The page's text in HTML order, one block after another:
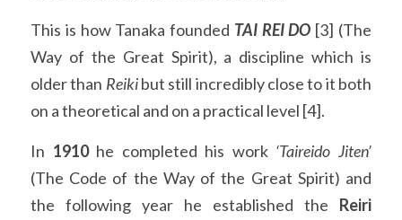
This is how Tanaka founded TAI REI DO [3] (The
Way of the Great Spirit), a discipline which is
older than Reiki but still incredibly close to it both
on a theoretical and on a practical level [4].
In 1910 he completed his work ‘Taireido Jiten’
(The Code of the Way of the Great Spirit) and
the following year he established the Reiri